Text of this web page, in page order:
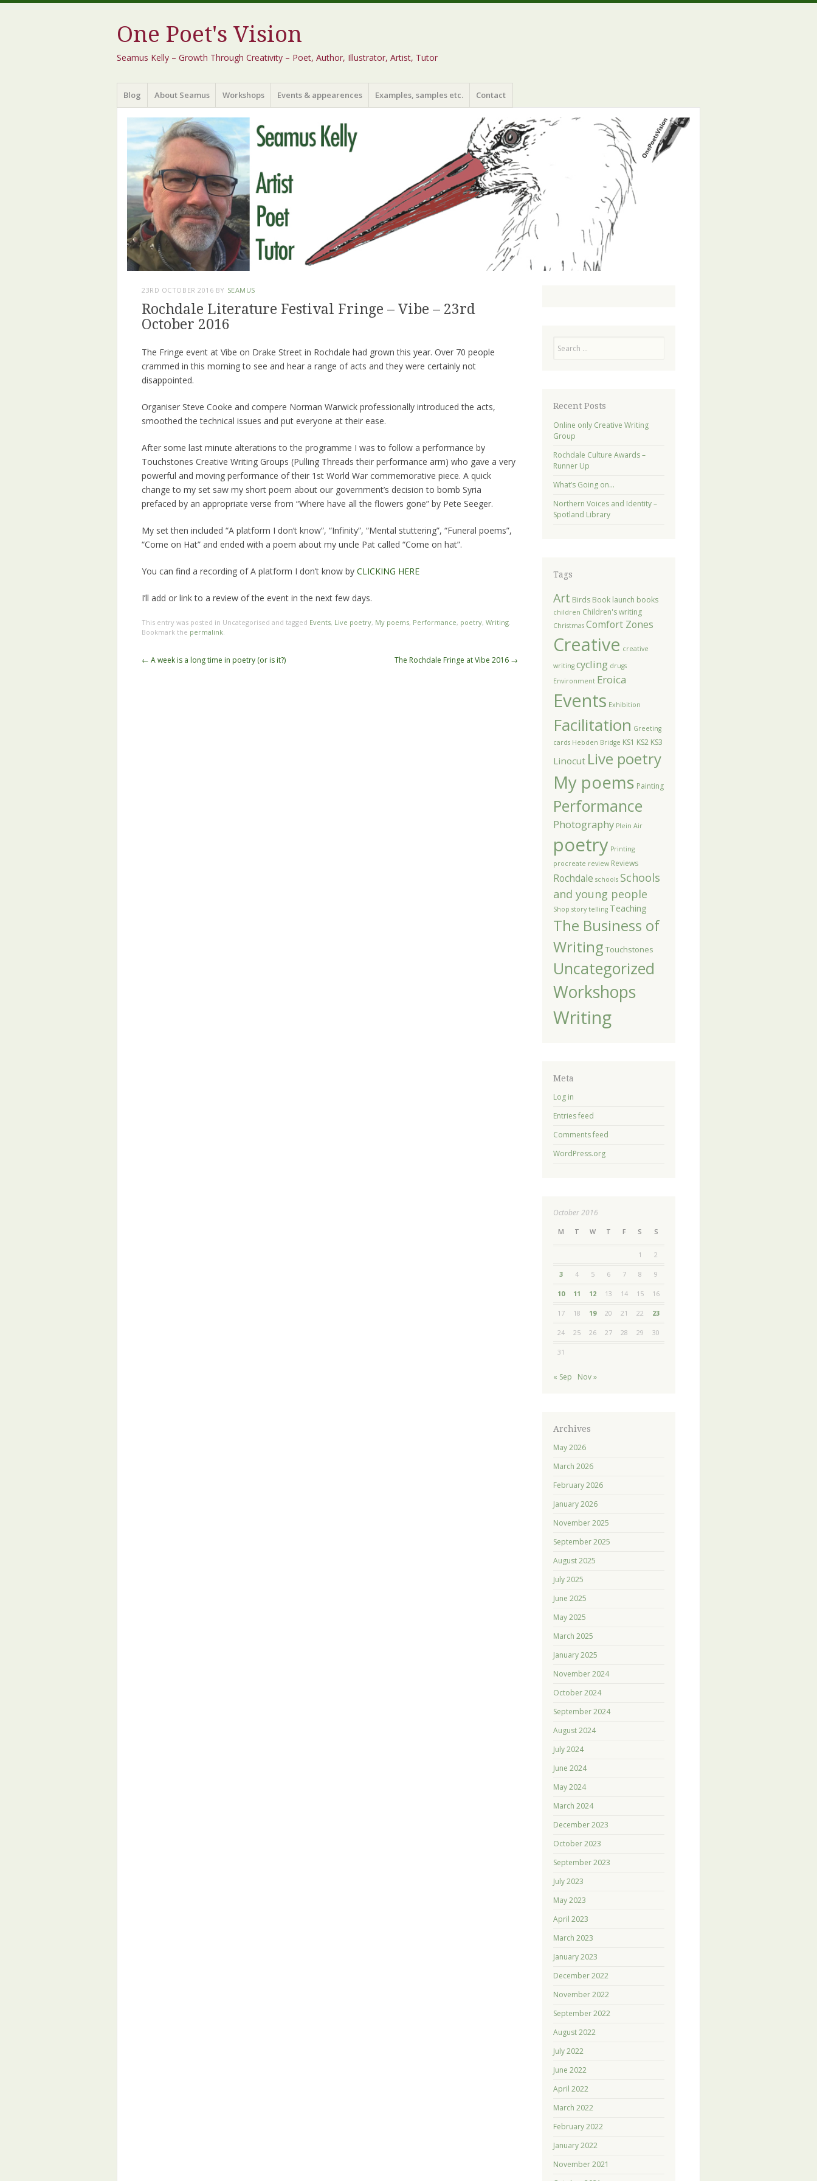
One Poet's Vision
Seamus Kelly – Growth Through Creativity – Poet, Author, Illustrator, Artist, Tutor
Menu
Skip
to
content
Blog About Seamus Workshops Events & appearences Examples, samples etc. Contact
23RD OCTOBER 2016 BY SEAMUS
Rochdale Literature Festival Fringe – Vibe – 23rd
October 2016
The Fringe event at Vibe on Drake Street in Rochdale had grown this year. Over 70 people
crammed in this morning to see and hear a range of acts and they were certainly not
disappointed.
Organiser Steve Cooke and compere Norman Warwick professionally introduced the acts,
smoothed the technical issues and put everyone at their ease.
After some last minute alterations to the programme I was to follow a performance by
Touchstones Creative Writing Groups (Pulling Threads their performance arm) who gave a very
powerful and moving performance of their 1st World War commemorative piece. A quick
change to my set saw my short poem about our government’s decision to bomb Syria
prefaced by an appropriate verse from “Where have all the flowers gone” by Pete Seeger.
My set then included “A platform I don’t know”, “Infinity”, “Mental stuttering”, “Funeral poems”,
“Come on Hat” and ended with a poem about my uncle Pat called “Come on hat”.
You can find a recording of A platform I don’t know by CLICKING HERE
I’ll add or link to a review of the event in the next few days.
This entry was posted in Uncategorised and tagged Events, Live poetry, My poems, Performance, poetry, Writing.
Bookmark the permalink.
Post
← A week is a long time in poetry (or is it?) The Rochdale Fringe at Vibe 2016 →
Recent Posts
Online only Creative Writing
Group
Rochdale Culture Awards –
Runner Up
What’s Going on…
Northern Voices and Identity –
Spotland Library
Tags
Art Birds Book launch books
children Children's writing
Christmas Comfort Zones
Creative creative
writing cycling drugs
Environment Eroica
Events Exhibition
Facilitation Greeting
cards Hebden Bridge KS1 KS2 KS3
Linocut Live poetry
My poems Painting
Performance
Photography Plein Air
poetry Printing
procreate review Reviews
Rochdale schools Schools
and young people
Shop story telling Teaching
The Business of
Writing Touchstones
Uncategorized
Workshops
Writing
Meta
Log in
Entries feed
Comments feed
WordPress.org
October 2016
M T W T F S S
1 2
3 4 5 6 7 8 9
10 11 12 13 14 15 16
17 18 19 20 21 22 23
24 25 26 27 28 29 30
31
« Sep Nov »
Archives
May 2026
March 2026
February 2026
January 2026
November 2025
September 2025
August 2025
July 2025
June 2025
May 2025
March 2025
January 2025
November 2024
October 2024
September 2024
August 2024
July 2024
June 2024
May 2024
March 2024
December 2023
October 2023
September 2023
July 2023
May 2023
April 2023
March 2023
January 2023
December 2022
November 2022
September 2022
August 2022
July 2022
June 2022
April 2022
March 2022
February 2022
January 2022
November 2021